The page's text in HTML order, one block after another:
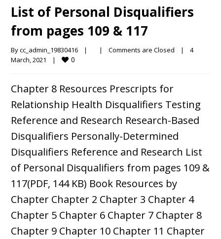
List of Personal Disqualifiers
from pages 109 & 117
By cc_admin_19830416 | | Comments are Closed |
4
March, 2021 | 0
Chapter 8 Resources Prescripts for
Relationship Health Disqualifiers Testing
Reference and Research Research-Based
Disqualifiers Personally-Determined
Disqualifiers Reference and Research List
of Personal Disqualifiers from pages 109 &
117(PDF, 144 KB) Book Resources by
Chapter Chapter 2 Chapter 3 Chapter 4
Chapter 5 Chapter 6 Chapter 7 Chapter 8
Chapter 9 Chapter 10 Chapter 11 Chapter